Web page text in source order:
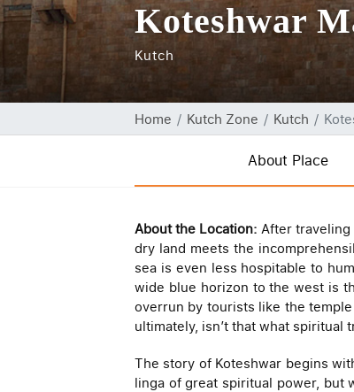
Koteshwar
Kutch
Home Kutch Zone Kutch
About Place
About the Location: After traveling
dry land meets the
sea is even less hospitable to
wide blue horizon to the west is
overrun by tourists like the
ultimately, isn’t that what spiritual
The story of Koteshwar begins
linga of great spiritual power, but